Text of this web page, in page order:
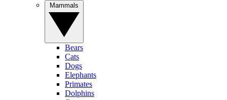
Bears
Cats
Dogs
Elephants
Primates
Dolphins